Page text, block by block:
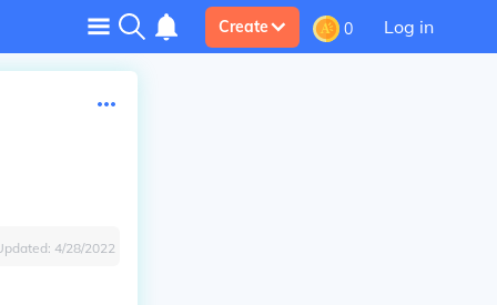
Create 0 Log in
4/28/2022